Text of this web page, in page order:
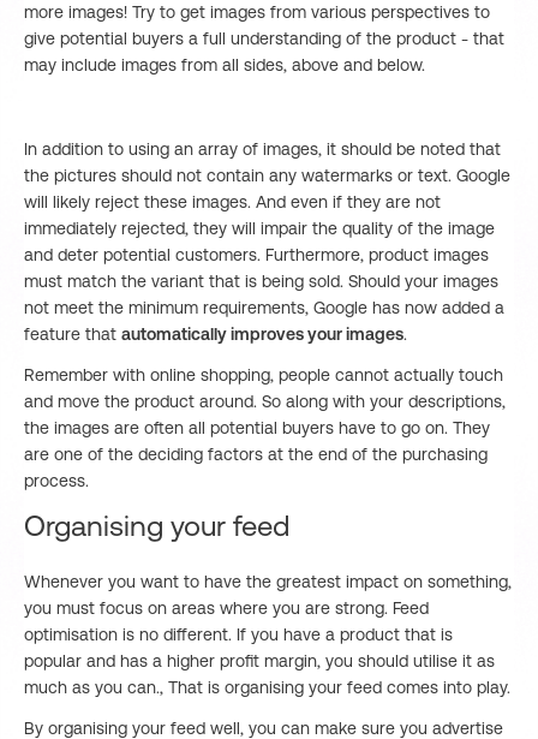
more images! Try to get images from various perspectives to
give potential buyers a full understanding of the product - that
may include images from all sides, above and below.
In addition to using an array of images, it should be noted that
the pictures should not contain any watermarks or text. Google
will likely reject these images. And even if they are not
immediately rejected, they will impair the quality of the image
and deter potential customers. Furthermore, product images
must match the variant that is being sold. Should your images
not meet the minimum requirements, Google has now added a
feature that automatically improves your images.
Remember with online shopping, people cannot actually touch
and move the product around. So along with your descriptions,
the images are often all potential buyers have to go on. They
are one of the deciding factors at the end of the purchasing
process.
Organising your feed
Whenever you want to have the greatest impact on something,
you must focus on areas where you are strong. Feed
optimisation is no different. If you have a product that is
popular and has a higher profit margin, you should utilise it as
much as you can., That is organising your feed comes into play.
By organising your feed well, you can make sure you advertise